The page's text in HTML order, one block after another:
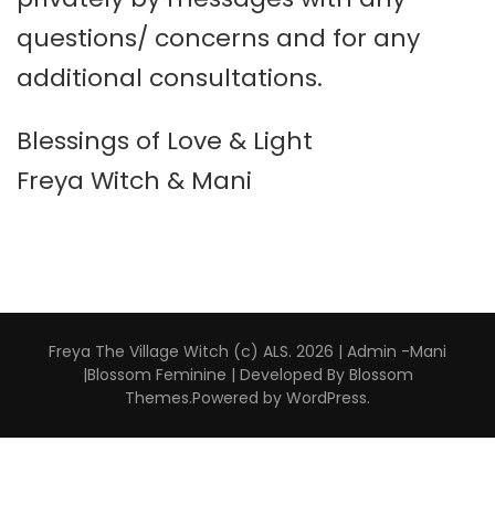
questions/ concerns and for any
additional consultations.
Blessings of Love & Light
Freya Witch & Mani
Freya The Village Witch (c) ALS. 2026 | Admin -Mani
|Blossom Feminine | Developed By Blossom
Themes.Powered by WordPress.